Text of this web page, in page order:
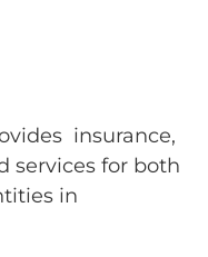
insurance,
services for both
in